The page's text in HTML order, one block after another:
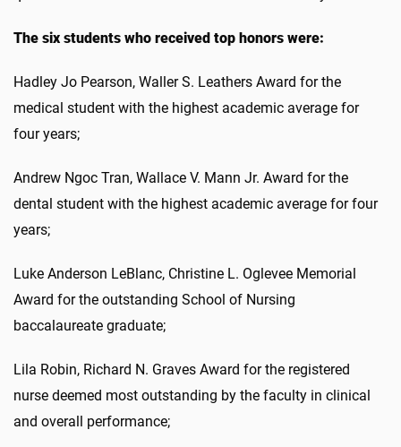
The six students who received top honors were:
Hadley Jo Pearson, Waller S. Leathers Award for the
medical student with the highest academic average for
four years;
Andrew Ngoc Tran, Wallace V. Mann Jr. Award for the
dental student with the highest academic average for four
years;
Luke Anderson LeBlanc, Christine L. Oglevee Memorial
Award for the outstanding School of Nursing
baccalaureate graduate;
Lila Robin, Richard N. Graves Award for the registered
nurse deemed most outstanding by the faculty in clinical
and overall performance;